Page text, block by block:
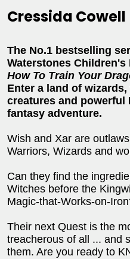
Cressida Cowell
The No.1 bestselling
Waterstones
How To Train Your
Enter a land of
creatures and powerful
fantasy adventure.
Wish and Xar are
Warriors, Wizards and
Can they find the
Witches before the
Magic-that-Works-on-
Their next Quest is the
treacherous of all ... and
them. Are you ready to